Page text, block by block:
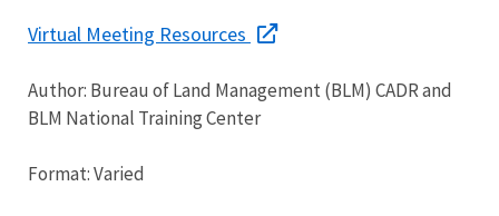
Virtual Meeting Resources
Author: Bureau of Land Management (BLM) CADR and
BLM National Training Center
Format: Varied